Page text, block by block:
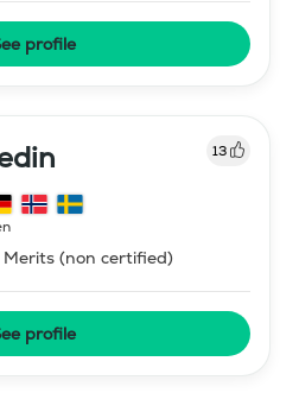
profile
13
Merits (non certified)
profile